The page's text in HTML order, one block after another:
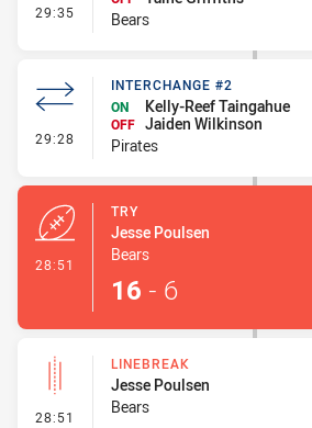
29:35 - Interchange #2
Bears
29:28 - Interchange #2
INTERCHANGE #2
ON
Kelly-Reef Taingahue
OFF Jaiden Wilkinson
Pirates
28:51
TRY
Jesse Poulsen
Bears
16 - 6
28:51 - Linebreak
LINEBREAK
Jesse Poulsen
Bears